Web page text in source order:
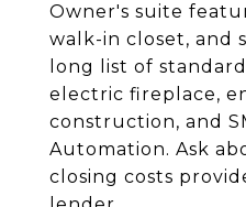
Owner's suite
walk-in closet, and
long list of
electric fireplace,
construction, and
Automation. Ask
closing costs